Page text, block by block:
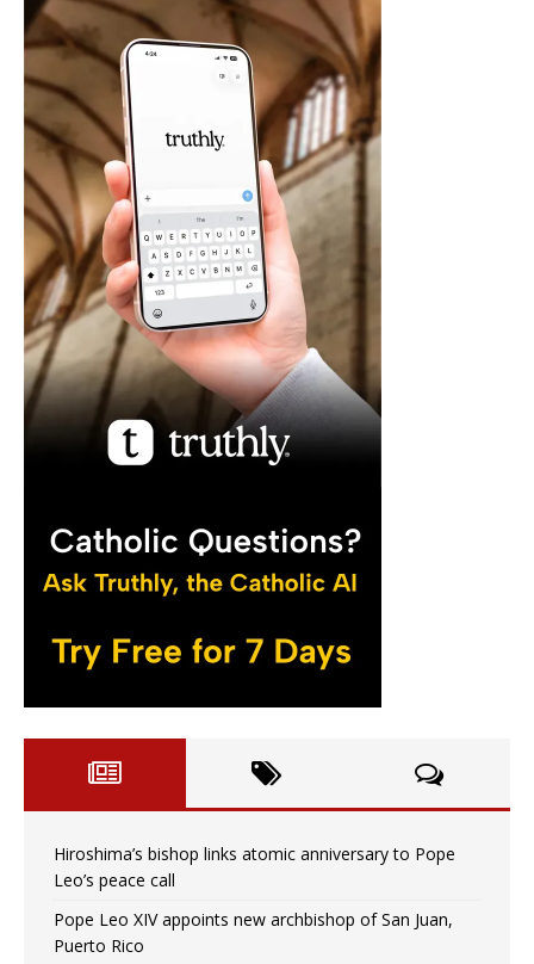
Hiroshima’s bishop links atomic anniversary to Pope
Leo’s peace call
Pope Leo XIV appoints new archbishop of San Juan,
Puerto Rico